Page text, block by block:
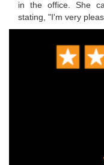
in the office. She
stating, "I'm very